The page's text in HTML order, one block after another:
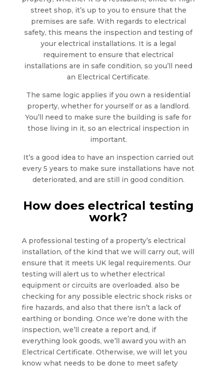
street shop, it’s up to you to ensure that the
premises are safe. With regards to electrical
safety, this means the inspection and testing of
your electrical installations. It is a legal
requirement to ensure that electrical
installations are in safe condition, so you’ll need
an Electrical Certificate.
The same logic applies if you own a residential
property, whether for yourself or as a landlord.
You’ll need to make sure the building is safe for
those living in it, so an electrical inspection in
important.
It’s a good idea to have an inspection carried out
every 5 years to make sure installations have not
deteriorated, and are still in good condition.
How does electrical testing
work?
A professional testing of a property’s electrical
installation, of the kind that we will carry out, will
ensure that it meets UK legal requirements. Our
testing will alert us to whether electrical
equipment or circuits are overloaded. also be
checking for any possible electric shock risks or
fire hazards, and also that there isn’t a lack of
earthing or bonding. Once we’re done with the
inspection, we’ll create a report and, if
everything look goods, we’ll award you with an
Electrical Certificate. Otherwise, we will let you
know what needs to be done to meet safety